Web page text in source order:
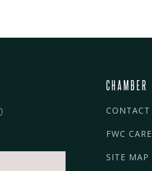
CHAMBER
CONTACT
FWC
SITE MAP